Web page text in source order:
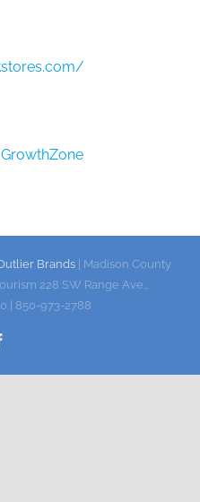
GrowthZone
Brands | Madison County
228 SW Range Ave.,
| 850-973-2788